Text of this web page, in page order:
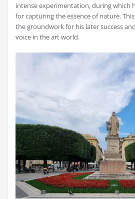
intense experimentation‚ during which
for capturing the essence of nature.
the groundwork for his later success
voice in the art world.